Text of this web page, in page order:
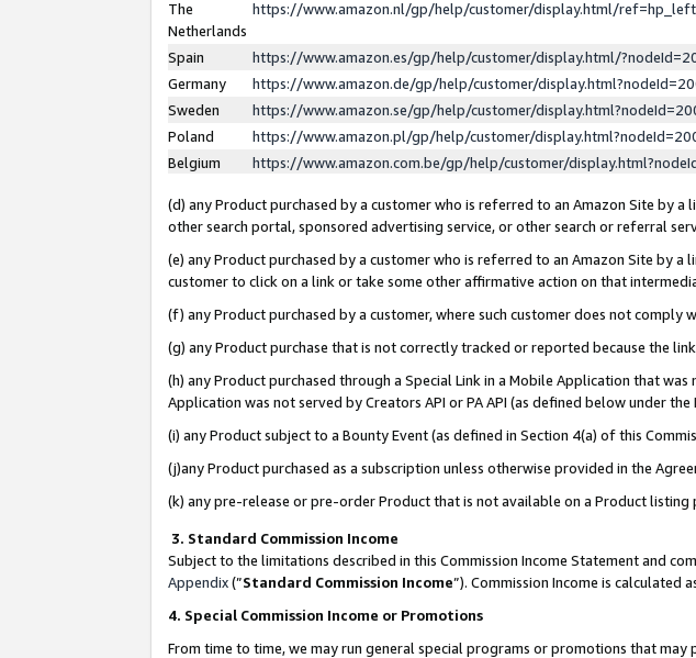
The
Netherlands
https://www.amazon.nl/gp/help/customer/display.html/
Spain
https://www.amazon.es/gp/help/customer/display.html/
Germany
https://www.amazon.de/gp/help/customer/
Sweden
https://www.amazon.se/gp/help/customer/
Poland
https://www.amazon.pl/gp/help/customer/
Belgium
https://www.amazon.com.be/gp/help/customer/
(d) any Product purchased by a customer who is referred to an Amazon Site by
other search portal, sponsored advertising service, or other search or referral
(e) any Product purchased by a customer who is referred to an Amazon Site by
customer to click on a link or take some other affirmative action on that
(f) any Product purchased by a customer, where such customer does not
(g) any Product purchase that is not correctly tracked or reported because the
(h) any Product purchased through a Special Link in a Mobile Application that
Application was not served by Creators API or PA API (as defined below under
(i) any Product subject to a Bounty Event (as defined in Section 4(a) of this
(j)any Product purchased as a subscription unless otherwise provided in the
(k) any pre-release or pre-order Product that is not available on a Product listing
3. Standard Commission Income
Subject to the limitations described in this Commission Income Statement and
Appendix(”Standard Commission Income”). Commission Income is calculated
4. Special Commission Income or Promotions
From time to time, we may run general special programs or promotions that